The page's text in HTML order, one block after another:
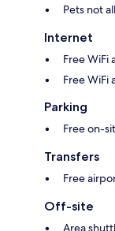
Pets not
Internet
Free WiFi
Free WiFi
Parking
Free on-
Transfers
Free
Off-site
Area